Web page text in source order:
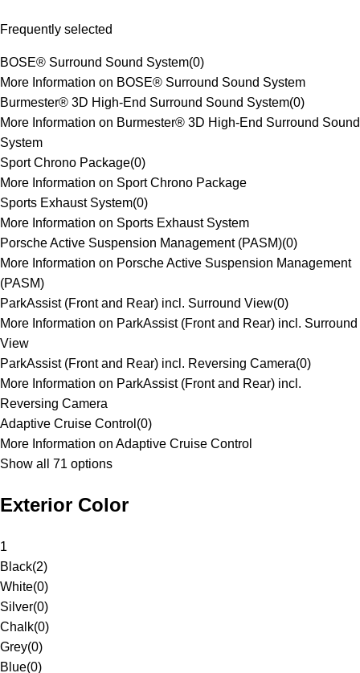
Frequently selected
BOSE® Surround Sound System(0)
More Information on BOSE® Surround Sound System
Burmester® 3D High-End Surround Sound System(0)
More Information on Burmester® 3D High-End Surround Sound
System
Sport Chrono Package(0)
More Information on Sport Chrono Package
Sports Exhaust System(0)
More Information on Sports Exhaust System
Porsche Active Suspension Management (PASM)(0)
More Information on Porsche Active Suspension Management
(PASM)
ParkAssist (Front and Rear) incl. Surround View(0)
More Information on ParkAssist (Front and Rear) incl. Surround
View
ParkAssist (Front and Rear) incl. Reversing Camera(0)
More Information on ParkAssist (Front and Rear) incl.
Reversing Camera
Adaptive Cruise Control (0)
More Information on Adaptive Cruise Control
Show all 71 options
Exterior Color
1
Black(2)
White(0)
Silver(0)
Chalk(0)
Grey(0)
Blue(0)